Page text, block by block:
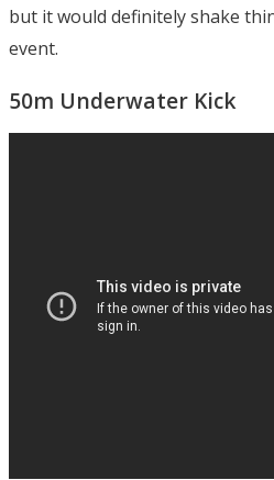
but it would definitely shake
event.
50m Underwater Kick